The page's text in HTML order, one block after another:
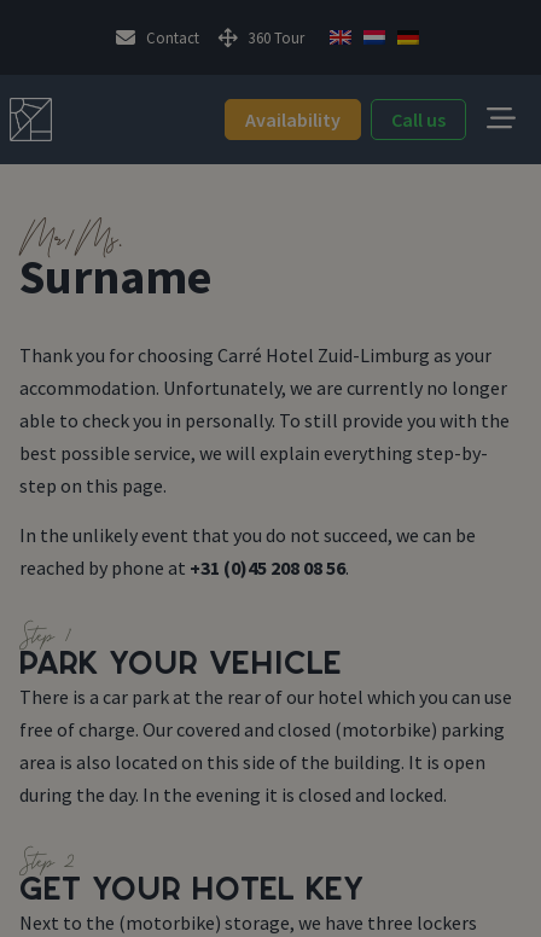
Contact 360 Tour
Availability Call us
Mr/Ms.
Surname
Thank you for choosing Carré Hotel Zuid-Limburg as your
accommodation. Unfortunately, we are currently no longer
able to check you in personally. To still provide you with the
best possible service, we will explain everything step-by-
step on this page.
In the unlikely event that you do not succeed, we can be
reached by phone at +31 (0)45 208 08 56.
Step 1
PARK YOUR VEHICLE
There is a car park at the rear of our hotel which you can use
free of charge. Our covered and closed (motorbike) parking
area is also located on this side of the building. It is open
during the day. In the evening it is closed and locked.
Step 2
GET YOUR HOTEL KEY
Next to the (motorbike) storage, we have three lockers